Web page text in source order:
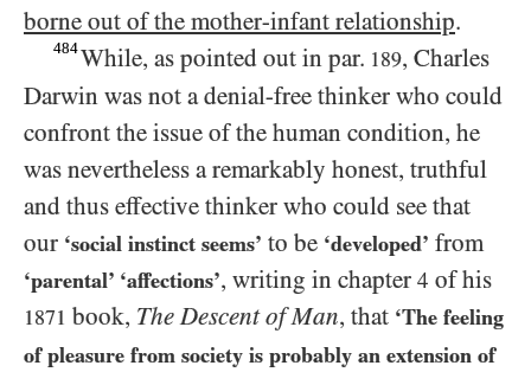
borne out of the mother-infant relationship.
484While, as pointed out in par. 189, Charles
Darwin was not a denial-free thinker who could
confront the issue of the human condition, he
was nevertheless a remarkably honest, truthful
and thus effective thinker who could see that
our ‘social instinct seems’ to be ‘developed’ from
‘parental’ ‘affections’, writing in chapter 4 of his
1871 book, The Descent of Man, that ‘The feeling
of pleasure from society is probably an extension of